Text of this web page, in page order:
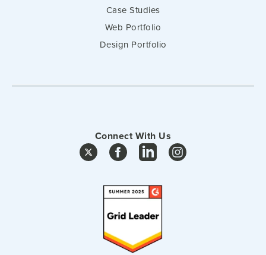
Case Studies
Web Portfolio
Design Portfolio
Connect With Us